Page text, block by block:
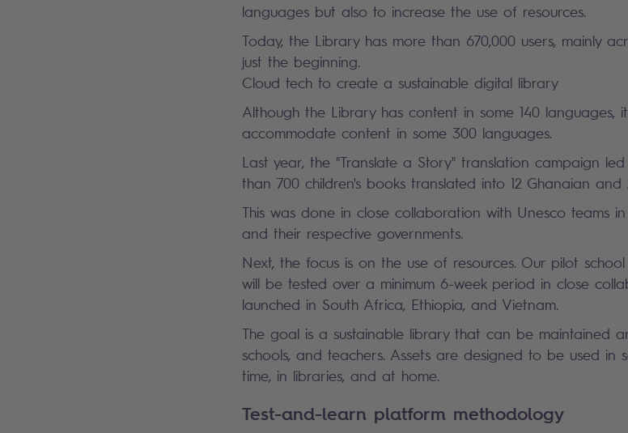
languages but also to increase the use of resources.
Today, the Library has more than 670,000 users, mainly
just the beginning.
Cloud tech to create a sustainable digital library
Although the Library has content in some 140 languages,
accommodate content in some 300 languages.
Last year, the "Translate a Story" translation campaign
than 700 children's books translated into 12 Ghanaian
This was done in close collaboration with Unesco teams
and their respective governments.
Next, the focus is on the use of resources. Our pilot
will be tested over a minimum 6-week period in close
launched in South Africa, Ethiopia, and Vietnam.
The goal is a sustainable library that can be maintained
schools, and teachers. Assets are designed to be used in
time, in libraries, and at home.
Test-and-learn platform methodology